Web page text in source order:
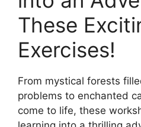
These
Exercises!
From mystical forests
problems to enchanted
come to life, these